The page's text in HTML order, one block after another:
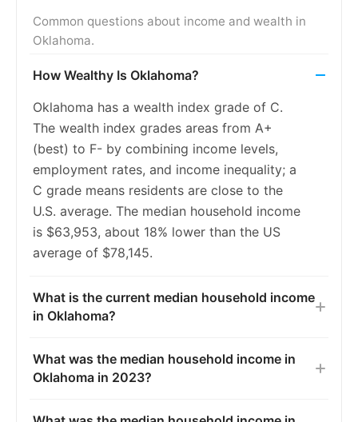
2017
2018 5.3%
2019 5.0% 5.4%
5.0% 5.4%
2021 5.0% 5.5%
2022
2023 4.8% 5.2%
Common questions about income and wealth in
Oklahoma.
How Wealthy Is Oklahoma?
Oklahoma has a wealth index grade of C.
The wealth index grades areas from A+
(best) to F- by combining income levels,
employment rates, and income inequality; a
C grade means residents are close to the
U.S. average. The median household income
is $63,953, about 18% lower than the US
average of $78,145.
What is the current median household income
in Oklahoma?
What was the median household income in
Oklahoma in 2023?